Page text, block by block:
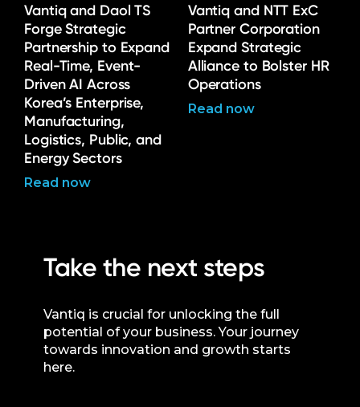
Vantiq and Daol TS
Forge Strategic
Partnership to Expand
Real-Time, Event-
Driven AI Across
Korea’s Enterprise,
Manufacturing,
Logistics, Public, and
Energy Sectors
Read now
Vantiq and NTT ExC
Partner Corporation
Expand Strategic
Alliance to Bolster HR
Operations
Read now
Take the next steps
Vantiq is crucial for unlocking the full
potential of your business. Your journey
towards innovation and growth starts
here.